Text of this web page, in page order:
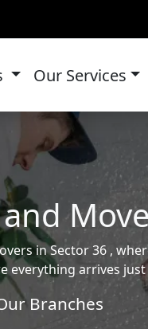
Our Services
in Sector 36 ,
everything arrives
Branches